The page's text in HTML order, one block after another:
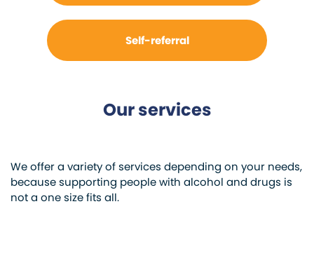
Self-referral
Our services
We offer a variety of services depending on your needs,
because supporting people with alcohol and drugs is
not a one size fits all.